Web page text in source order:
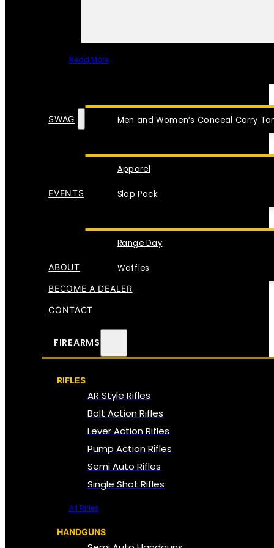
Read More
Men and Women’s Conceal Carry
SWAG
Apparel
Slap Pack
EVENTS
Range Day
Waffles
ABOUT
BECOME A DEALER
CONTACT
FIREARMS
RIFLES
AR Style Rifles
Bolt Action Rifles
Lever Action Rifles
Pump Action Rifles
Semi Auto Rifles
Single Shot Rifles
All Rifles
HANDGUNS